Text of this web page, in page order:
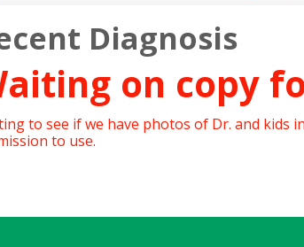
Diagnosis
on copy
to see if we have photos of Dr. and kids
to use.